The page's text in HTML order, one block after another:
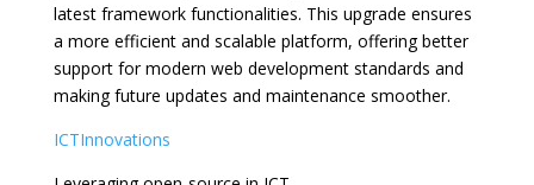
latest framework functionalities. This upgrade ensures
a more efficient and scalable platform, offering better
support for modern web development standards and
making future updates and maintenance smoother.
ICTInnovations